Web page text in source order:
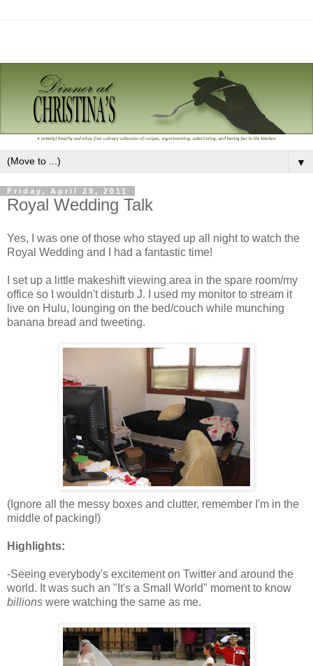
▼
Friday, April 29, 2011
Royal Wedding Talk
Yes, I was one of those who stayed up all night to watch the
Royal Wedding and I had a fantastic time!
I set up a little makeshift viewing area in the spare room/my
office so I wouldn't disturb J. I used my monitor to stream it
live on Hulu, lounging on the bed/couch while munching
banana bread and tweeting.
(Ignore all the messy boxes and clutter, remember I'm in the
middle of packing!)
Highlights:
-Seeing everybody's excitement on Twitter and around the
world. It was such an "It's a Small World" moment to know
billions were watching the same as me.